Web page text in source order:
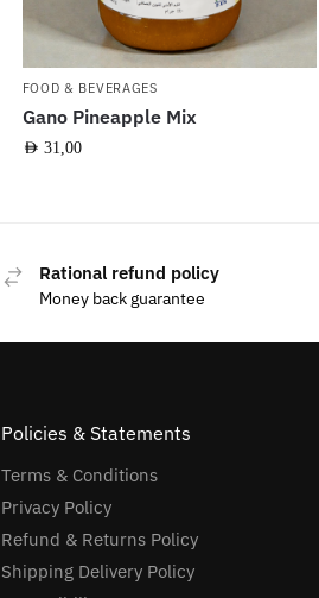
FOOD & BEVERAGES
Gano Pineapple Mix
AED 31,00
Rational refund policy
Money back guarantee
Policies & Statements
Terms & Conditions
Privacy Policy
Refund & Returns Policy
Shipping Delivery Policy